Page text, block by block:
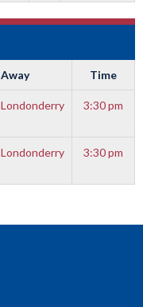
Away Time
Londonderry 3:30 pm
Londonderry 3:30 pm